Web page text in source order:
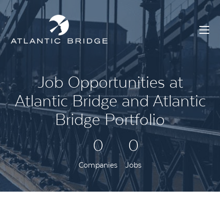
Job Opportunities at
Atlantic Bridge and Atlantic
Bridge Portfolio
0
Companies
0
Jobs